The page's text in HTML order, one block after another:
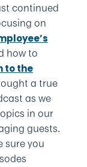
continued
on
how to
to the
a true
as we
in our
guests.
sure you